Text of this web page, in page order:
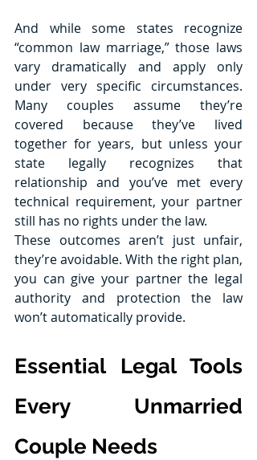
And while some states recognize
“common law marriage,” those laws
vary dramatically and apply only
under very specific circumstances.
Many couples assume they’re
covered because they’ve lived
together for years, but unless your
state legally recognizes that
relationship and you’ve met every
technical requirement, your partner
still has no rights under the law.
These outcomes aren’t just unfair,
they’re avoidable. With the right plan,
you can give your partner the legal
authority and protection the law
won’t automatically provide.
Essential Legal Tools
Every Unmarried
Couple Needs